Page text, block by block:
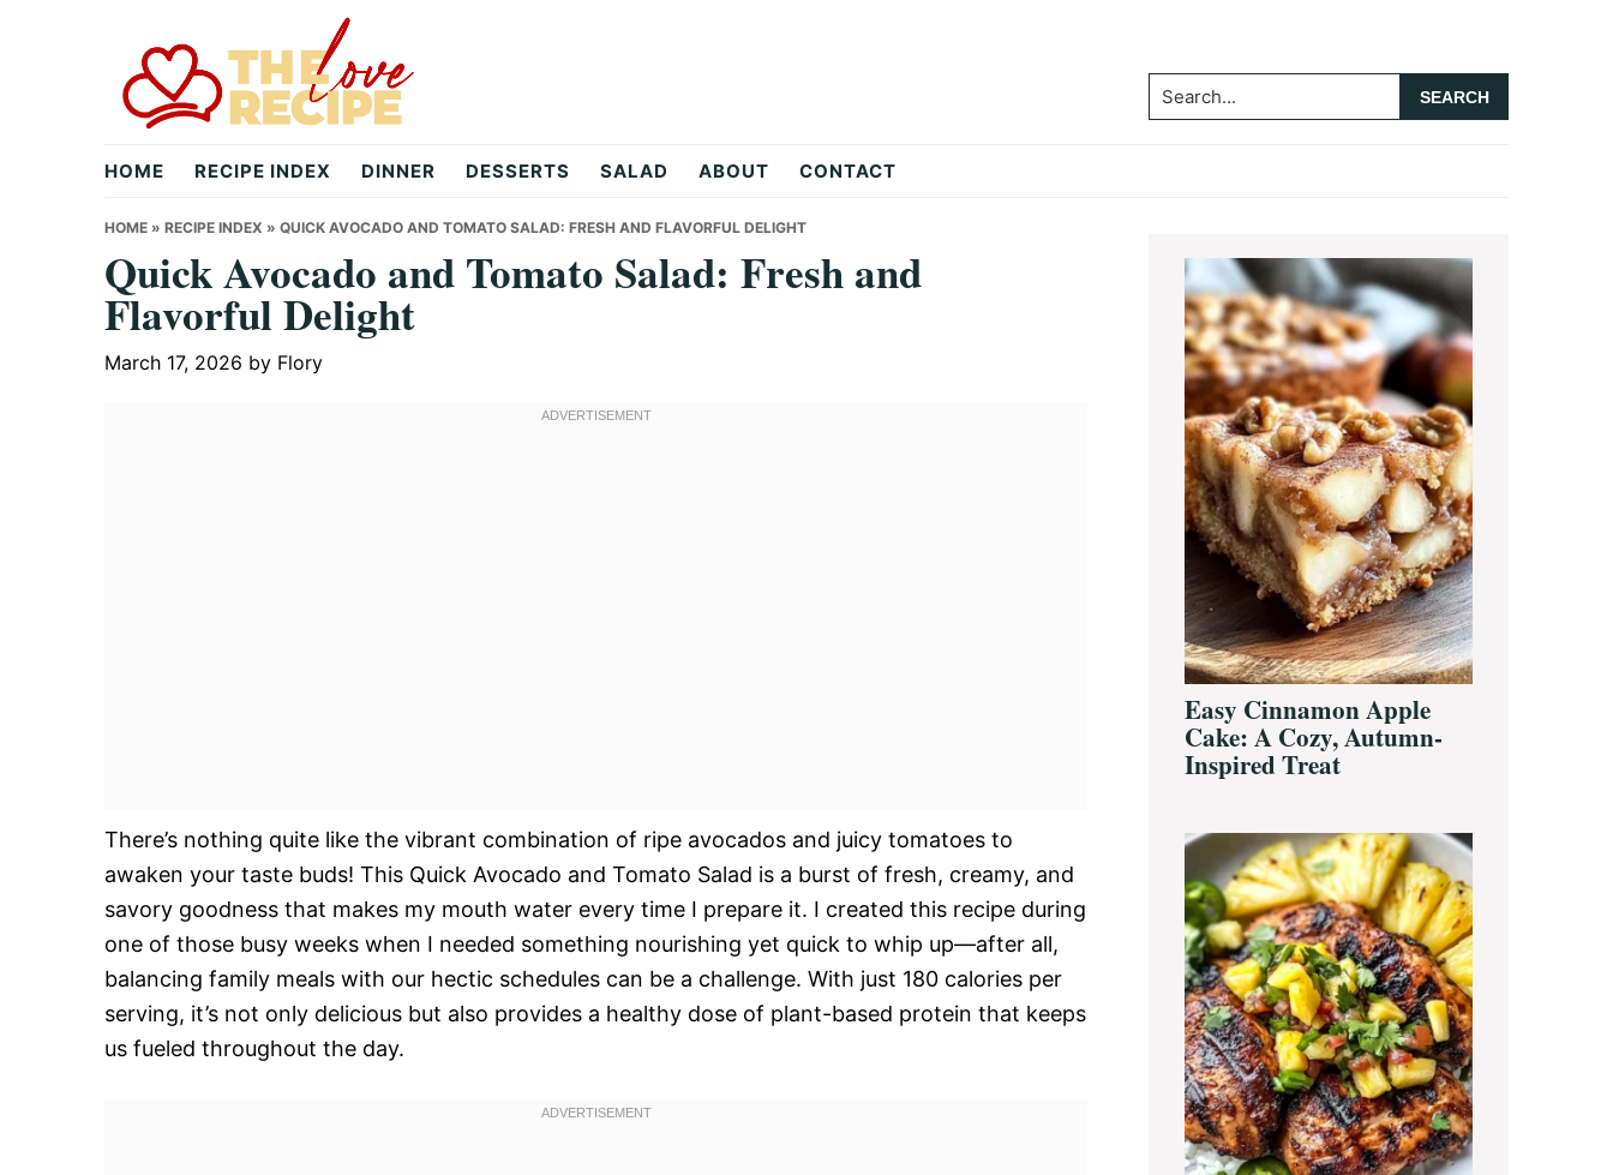
theloverecipe.com
Search...
HOME RECIPE INDEX DINNER DESSERTS SALAD ABOUT CONTACT
HOME » RECIPE INDEX » QUICK AVOCADO AND TOMATO SALAD: FRESH AND FLAVORFUL DELIGHT
Quick Avocado and Tomato Salad: Fresh and
Flavorful Delight
March 17, 2026 by Flory
There’s nothing quite like the vibrant combination of ripe avocados and juicy tomatoes to
awaken your taste buds! This Quick Avocado and Tomato Salad is a burst of fresh, creamy, and
savory goodness that makes my mouth water every time I prepare it. I created this recipe during
one of those busy weeks when I needed something nourishing yet quick to whip up—after all,
balancing family meals with our hectic schedules can be a challenge. With just 180 calories per
serving, it’s not only delicious but also provides a healthy dose of plant-based protein that keeps
us fueled throughout the day.
Primary
Sidebar
Easy Cinnamon Apple
Cake: A Cozy, Autumn-
Inspired Treat